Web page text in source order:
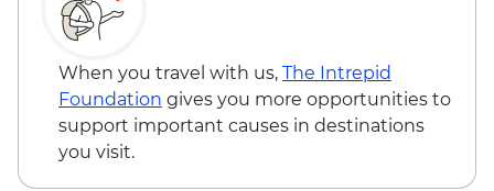
Samarkand - Registan Square
Samarkand - Shakh-I-Zinda
Samarkand - Gur-e-Amir Mausoleum
Samarkand - Plov cooking demonstration
& family visit
When you travel with us, The Intrepid
Foundation gives you more opportunities to
support important causes in destinations
you visit.